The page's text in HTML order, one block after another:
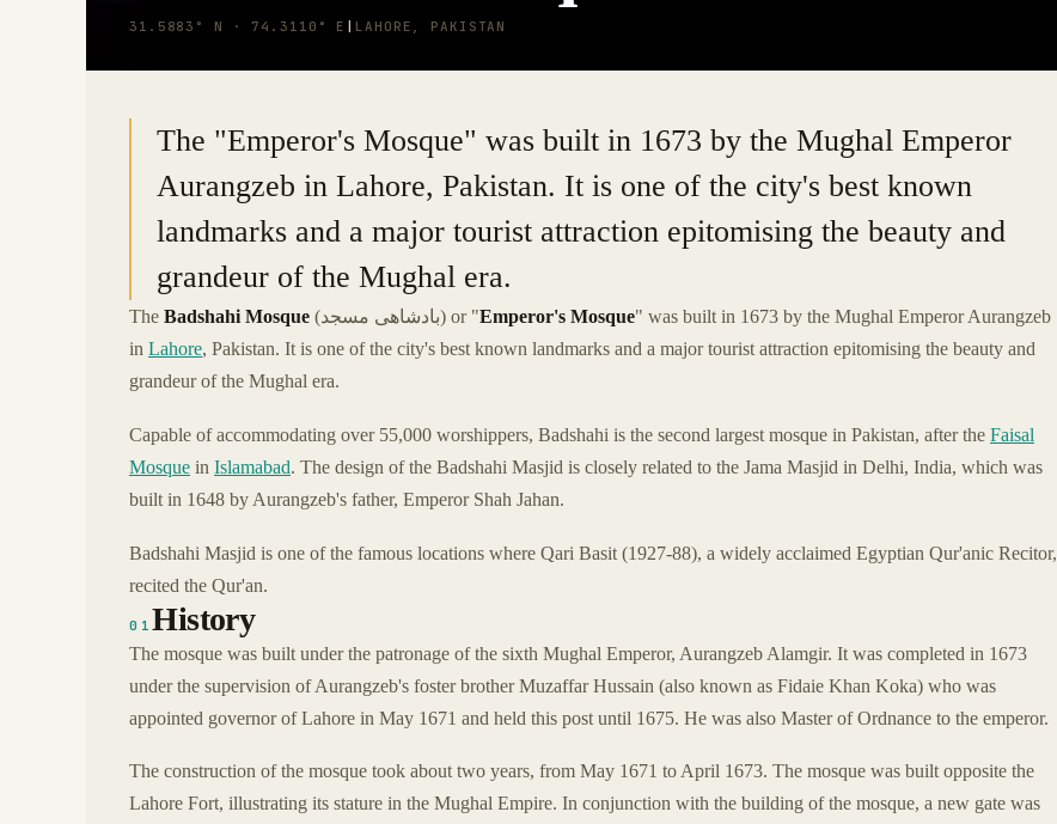
31.5883° N · 74.3110° E LAHORE, PAKISTAN
The "Emperor's Mosque" was built in 1673 by the Mughal Emperor
Aurangzeb in Lahore, Pakistan. It is one of the city's best known
landmarks and a major tourist attraction epitomising the beauty and
grandeur of the Mughal era.
The Badshahi Mosque (بادشاھی مسجد) or "Emperor's Mosque" was built in 1673 by the Mughal Emperor Aurangzeb
in Lahore, Pakistan. It is one of the city's best known landmarks and a major tourist attraction epitomising the beauty and
grandeur of the Mughal era.
Capable of accommodating over 55,000 worshippers, Badshahi is the second largest mosque in Pakistan, after the Faisal
Mosque in Islamabad. The design of the Badshahi Masjid is closely related to the Jama Masjid in Delhi, India, which was
built in 1648 by Aurangzeb's father, Emperor Shah Jahan.
Badshahi Masjid is one of the famous locations where Qari Basit (1927-88), a widely acclaimed Egyptian Qur'anic Recitor,
recited the Qur'an.
01 History
The mosque was built under the patronage of the sixth Mughal Emperor, Aurangzeb Alamgir. It was completed in 1673
under the supervision of Aurangzeb's foster brother Muzaffar Hussain (also known as Fidaie Khan Koka) who was
appointed governor of Lahore in May 1671 and held this post until 1675. He was also Master of Ordnance to the emperor.
The construction of the mosque took about two years, from May 1671 to April 1673. The mosque was built opposite the
Lahore Fort, illustrating its stature in the Mughal Empire. In conjunction with the building of the mosque, a new gate was